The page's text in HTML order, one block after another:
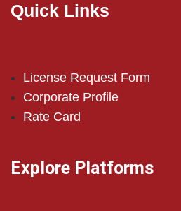
Quick Links
License Request Form
Corporate Profile
Rate Card
Explore Platforms